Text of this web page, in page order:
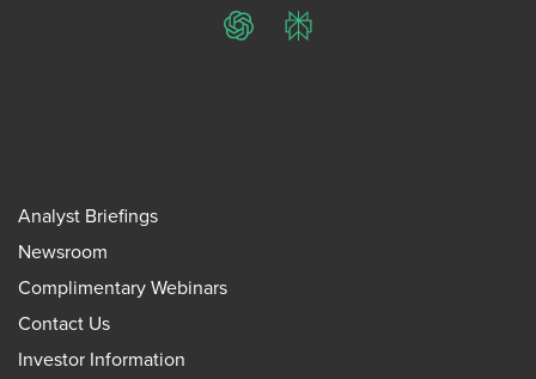
ChatGPTPerplexity
Analyst Briefings
Newsroom
Complimentary Webinars
Contact Us
Investor Information